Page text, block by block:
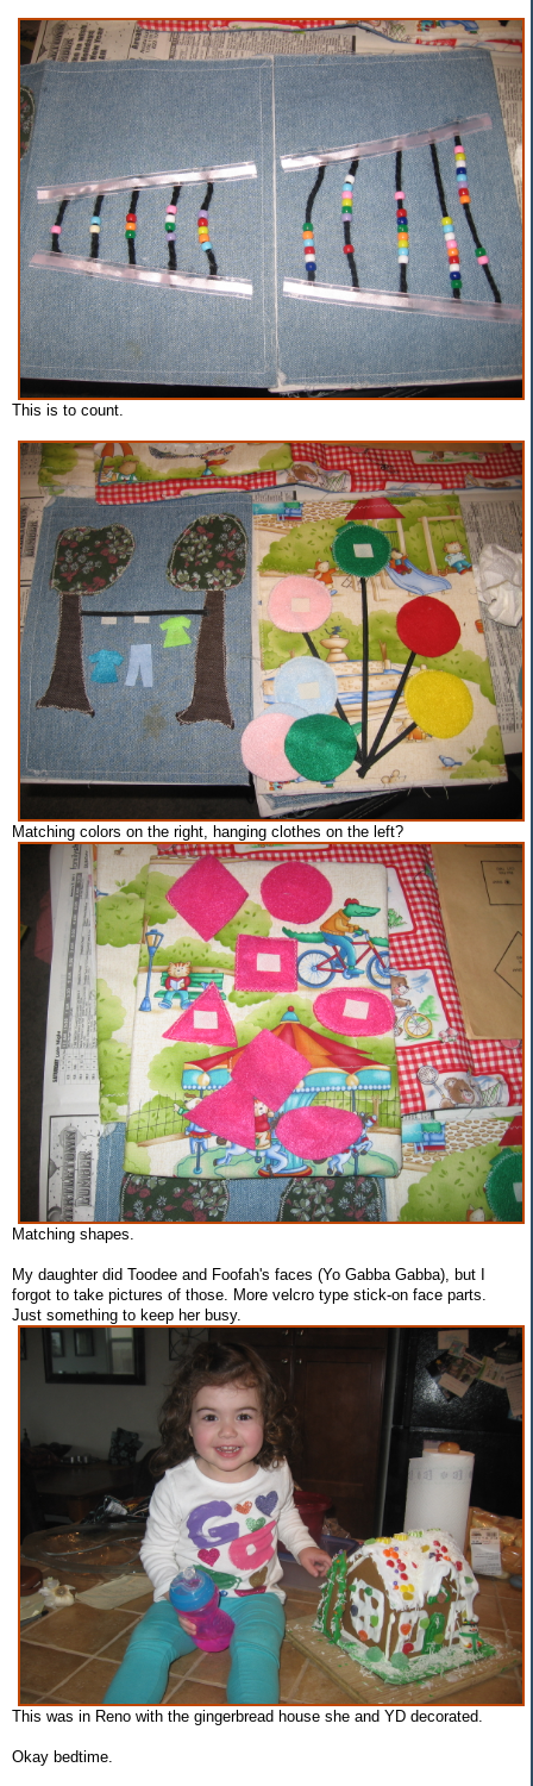
This is to count.
Matching colors on the right, hanging clothes on the left?
Matching shapes.
My daughter did Toodee and Foofah's faces (Yo Gabba Gabba), but I
forgot to take pictures of those. More velcro type stick-on face parts.
Just something to keep her busy.
This was in Reno with the gingerbread house she and YD decorated.
Okay bedtime.